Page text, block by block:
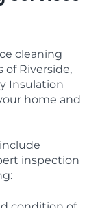
cleaning
Riverside,
Insulation
home and
inspection